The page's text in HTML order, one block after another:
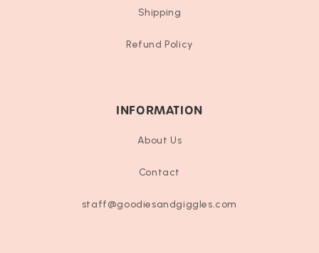
Shipping
Refund Policy
INFORMATION
About Us
Contact
staff@goodiesandgiggles.com